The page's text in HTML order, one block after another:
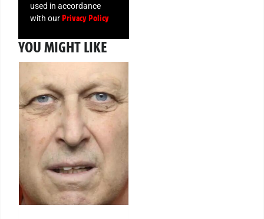
used in accordance
with ourPrivacy Policy
YOU MIGHT LIKE